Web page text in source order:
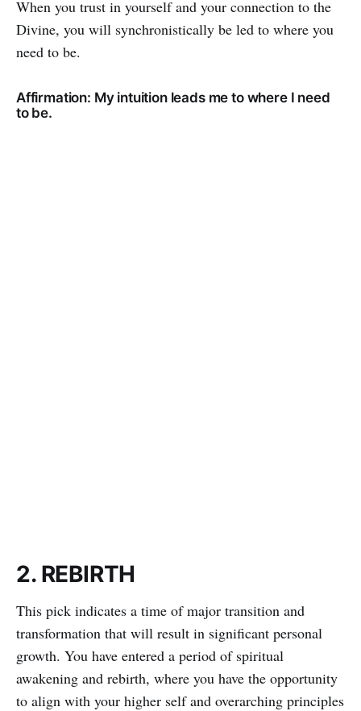
When you trust in yourself and your connection to the
Divine, you will synchronistically be led to where you
need to be.
Affirmation: My intuition leads me to where I need
to be.
2. REBIRTH
This pick indicates a time of major transition and
transformation that will result in significant personal
growth. You have entered a period of spiritual
awakening and rebirth, where you have the opportunity
to align with your higher self and overarching principles